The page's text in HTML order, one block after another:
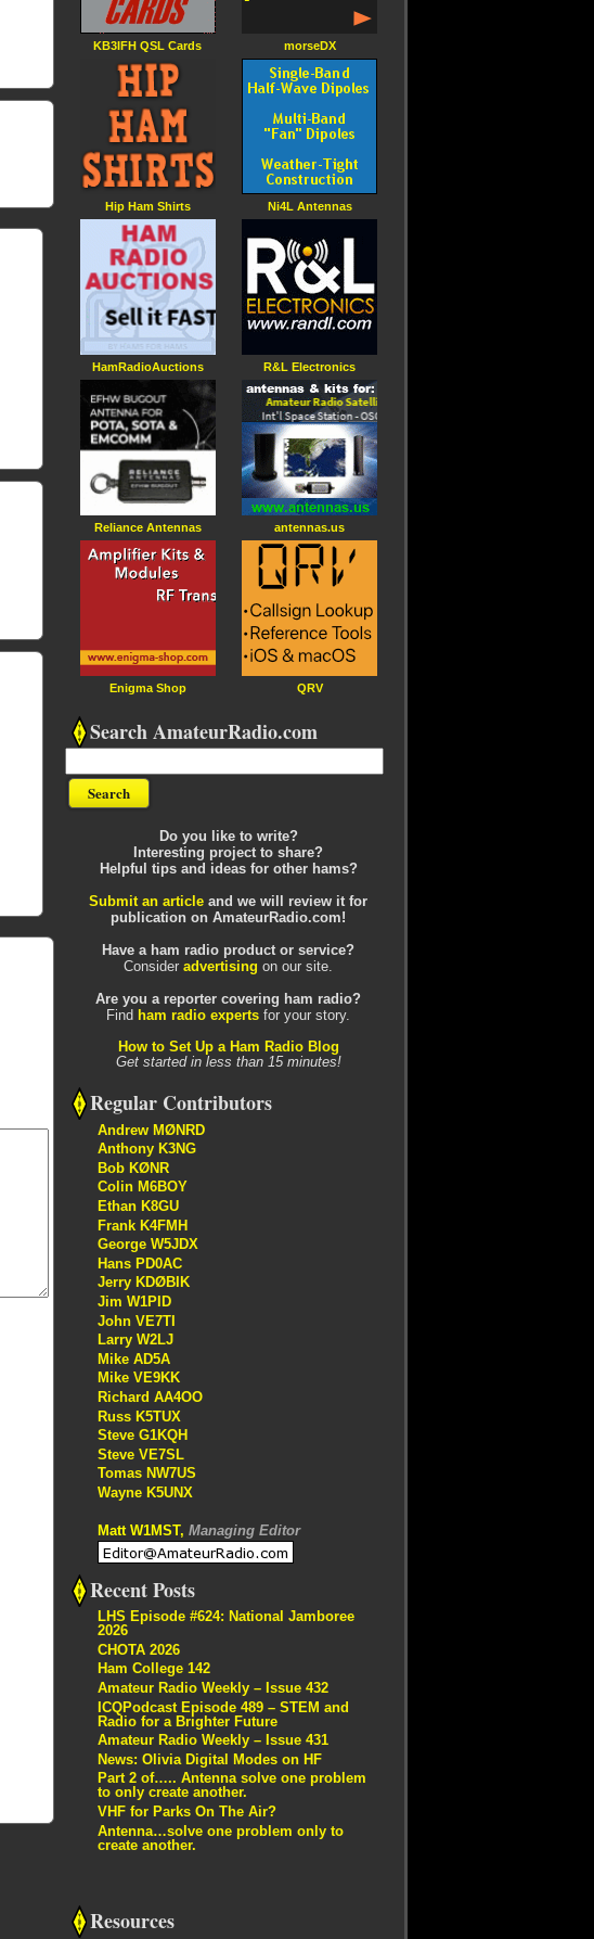
KB3IFH QSL Cards
Hip Ham Shirts
HamRadioAuctions
Reliance Antennas
Enigma Shop
morseDX
Ni4L Antennas
R&L Electronics
antennas.us
QRV
Search AmateurRadio.com
Do you like to write?
Interesting project to share?
Helpful tips and ideas for other hams?
Submit an article and we will review it for
publication on AmateurRadio.com!
Have a ham radio product or service?
Consider advertising on our site.
Are you a reporter covering ham radio?
Find ham radio experts for your story.
How to Set Up a Ham Radio Blog
Get started in less than 15 minutes!
Regular Contributors
Andrew MØNRD
Anthony K3NG
Bob KØNR
Colin M6BOY
Ethan K8GU
Frank K4FMH
George W5JDX
Hans PD0AC
Jerry KDØBIK
Jim W1PID
John VE7TI
Larry W2LJ
Mike AD5A
Mike VE9KK
Richard AA4OO
Russ K5TUX
Steve G1KQH
Steve VE7SL
Tomas NW7US
Wayne K5UNX
Matt W1MST, Managing Editor
Recent Posts
LHS Episode #624: National Jamboree
2026
CHOTA 2026
Ham College 142
Amateur Radio Weekly – Issue 432
ICQPodcast Episode 489 – STEM and
Radio for a Brighter Future
Amateur Radio Weekly – Issue 431
News: Olivia Digital Modes on HF
Part 2 of….. Antenna solve one problem
to only create another.
VHF for Parks On The Air?
Antenna…solve one problem only to
create another.
Resources